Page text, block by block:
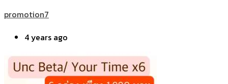
promotion7
4 years ago